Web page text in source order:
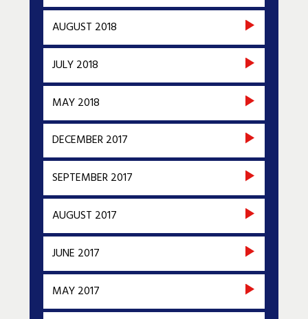
AUGUST 2018
JULY 2018
MAY 2018
DECEMBER 2017
SEPTEMBER 2017
AUGUST 2017
JUNE 2017
MAY 2017